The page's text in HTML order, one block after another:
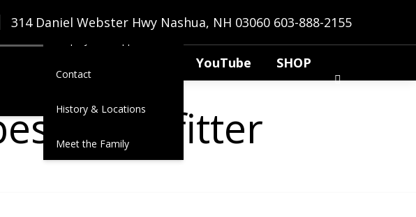
314 Daniel Webster Hwy Nashua, NH 03060 603-888-2155
Zimmermanns
Contact
History & Locations
Meet the Family
YouTube SHOP
boot fitter